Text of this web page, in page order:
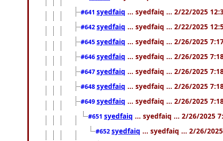
#641 syedfaiq ... syedfaiq ... 2/22/2025
#642syedfaiq ... syedfaiq ... 2/22/2025
#645syedfaiq ... syedfaiq ... 2/26/2025
#646syedfaiq ... syedfaiq ... 2/26/2025
#647syedfaiq ... syedfaiq ... 2/26/2025
#648syedfaiq ... syedfaiq ... 2/26/2025
#649syedfaiq ... syedfaiq ... 2/26/2025
#651 syedfaiq ... syedfaiq ... 2/26/2025
#652syedfaiq ... syedfaiq ... 2/26/